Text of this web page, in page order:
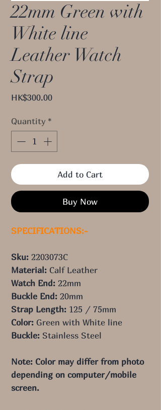
22mm Green with
White line
Leather Watch
Strap
HK$300.00Price
Quantity *
Add to Cart
Buy Now
SPECIFICATIONS:-
Sku: 2203073C
Material: Calf Leather
Watch End: 22mm
Buckle End: 20mm
Strap Length: 125 / 75mm
Color: Green with White line
Buckle: Stainless Steel
Note: Color may differ from photo
depending on computer/mobile
screen.